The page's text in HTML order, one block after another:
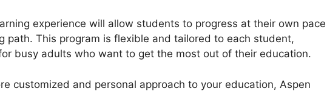
experience will allow students to progress at their own pace
path. This program is flexible and tailored to each student,
busy adults who want to get the most out of their education.
customized and personal approach to your education, Aspen